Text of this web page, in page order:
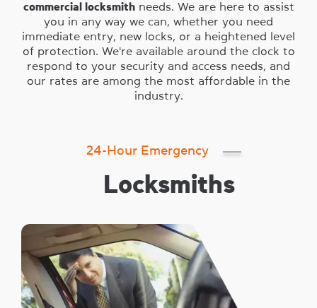
commercial locksmithneeds. We are here to assist
you in any way we can, whether you need
immediate entry, new locks, or a heightened level
of protection. We're available around the clock to
respond to your security and access needs, and
our rates are among the most affordable in the
industry.
24-Hour Emergency
Locksmiths